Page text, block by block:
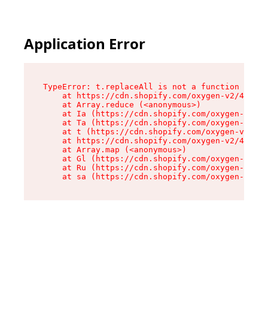
Application Error
TypeError: t.replaceAll is not a function
at https://cdn.shopify.com/oxygen-v2/
    at Array.reduce (<anonymous>)
at Ia (https://cdn.shopify.com/oxygen-v2/
at Ta (https://cdn.shopify.com/oxygen-v2/
at t (https://cdn.shopify.com/oxygen-v2/
at https://cdn.shopify.com/oxygen-v2/
    at Array.map (<anonymous>)
at Gl (https://cdn.shopify.com/oxygen-v2/
at Ru (https://cdn.shopify.com/oxygen-v2/
at sa (https://cdn.shopify.com/oxygen-v2/